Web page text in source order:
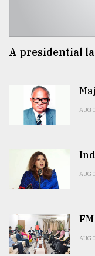
A presidential
AUG
AUG
AUG